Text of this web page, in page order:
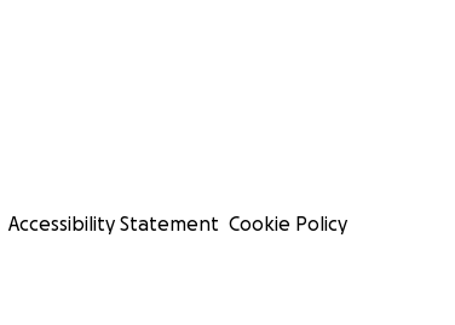
Accessibility Statement Cookie Policy